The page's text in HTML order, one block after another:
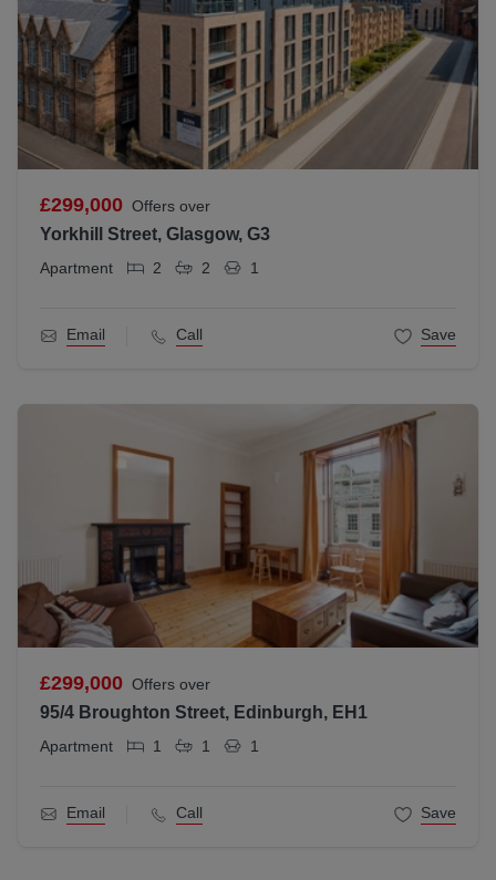
£299,000 Offers over
Yorkhill Street, Glasgow, G3
Apartment 2 2 1
Email Call Save
£299,000 Offers over
95/4 Broughton Street, Edinburgh, EH1
Apartment 1 1 1
Email Call Save